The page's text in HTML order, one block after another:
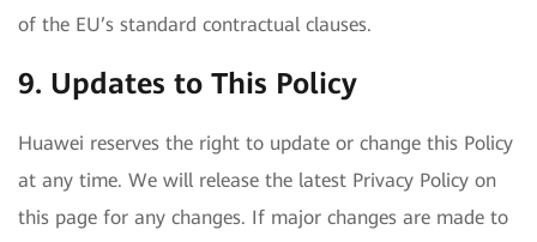
of the EU’s standard contractual clauses.
9. Updates to This Policy
Huawei reserves the right to update or change this Policy
at any time. We will release the latest Privacy Policy on
this page for any changes. If major changes are made to